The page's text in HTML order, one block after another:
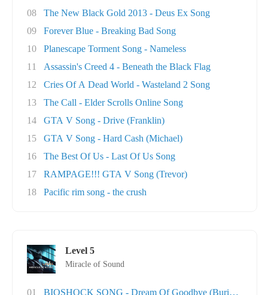
08
The New Black Gold 2013 - Deus Ex Song
09
Forever Blue - Breaking Bad Song
10
Planescape Torment Song - Nameless
11
Assassin's Creed 4 - Beneath the Black Flag
12
Cries Of A Dead World - Wasteland 2 Song
13
The Call - Elder Scrolls Online Song
14
GTA V Song - Drive (Franklin)
15
GTA V Song - Hard Cash (Michael)
16
The Best Of Us - Last Of Us Song
17
RAMPAGE!!! GTA V Song (Trevor)
18
Pacific rim song - the crush
Level 5
Miracle of Sound
01
BIOSHOCK SONG - Dream Of Goodbye (Burial At S..